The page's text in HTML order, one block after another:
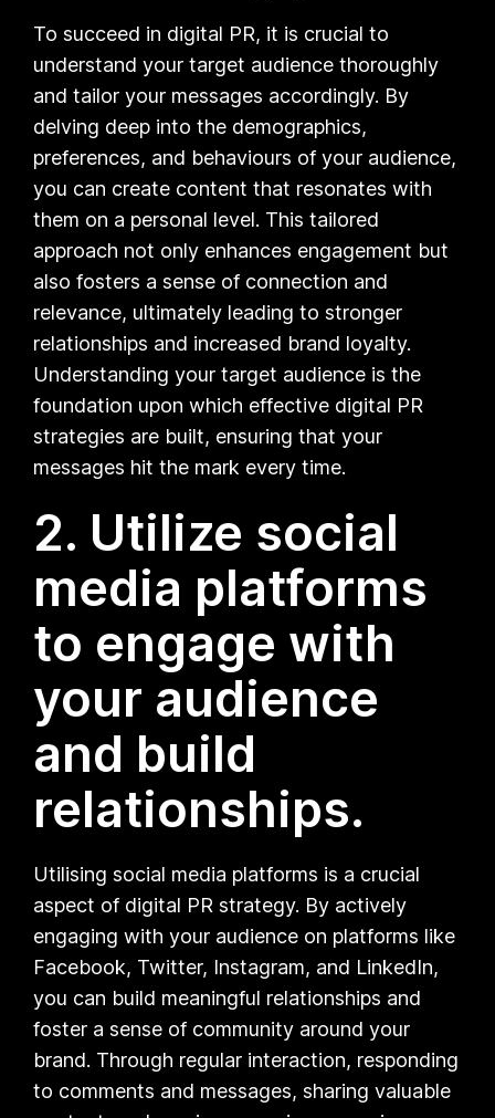
To succeed in digital PR, it is crucial to
understand your target audience thoroughly
and tailor your messages accordingly. By
delving deep into the demographics,
preferences, and behaviours of your audience,
you can create content that resonates with
them on a personal level. This tailored
approach not only enhances engagement but
also fosters a sense of connection and
relevance, ultimately leading to stronger
relationships and increased brand loyalty.
Understanding your target audience is the
foundation upon which effective digital PR
strategies are built, ensuring that your
messages hit the mark every time.
2. Utilize social
media platforms
to engage with
your audience
and build
relationships.
Utilising social media platforms is a crucial
aspect of digital PR strategy. By actively
engaging with your audience on platforms like
Facebook, Twitter, Instagram, and LinkedIn,
you can build meaningful relationships and
foster a sense of community around your
brand. Through regular interaction, responding
to comments and messages, sharing valuable